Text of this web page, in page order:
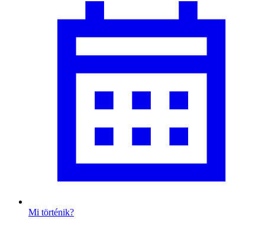
Mi történik?